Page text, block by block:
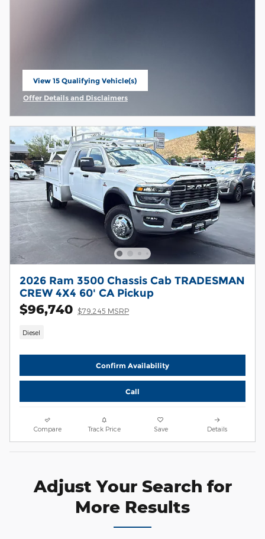
View 15 Qualifying Vehicle(s)
open in same tab
Offer Details and Disclaimers
2026 Ram 3500 Chassis Cab TRADESMAN
CREW 4X4 60' CA Pickup
$96,740 $79,245 MSRP
Diesel
Confirm Availability
Call
Compare Track Price Save Details
Adjust Your Search for
More Results